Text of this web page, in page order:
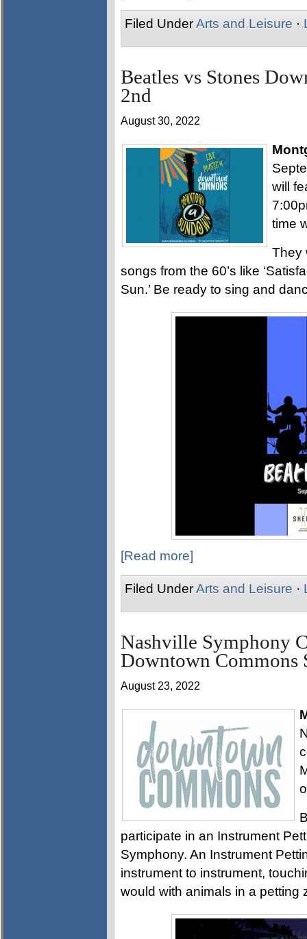
Filed UnderArts and Leisure ·
Beatles vs Stones
2nd
August 30, 2022
will
time
They
songs from the 60’s like
Sun.’ Be ready to sing and
[Read more]
Filed UnderArts and Leisure ·
Nashville Symphony
Downtown Commons
August 23, 2022
participate in an Instrument
Symphony. An Instrument
instrument to instrument,
would with animals in a petting